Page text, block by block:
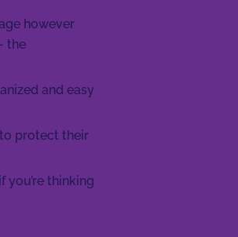
however
the
and easy
protect their
thinking